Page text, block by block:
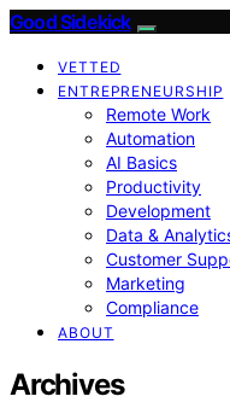
Good Sidekick
VETTED
ENTREPRENEURSHIP
Remote Work
Automation
AI Basics
Productivity
Development
Data &
Customer
Marketing
Compliance
ABOUT
Archives